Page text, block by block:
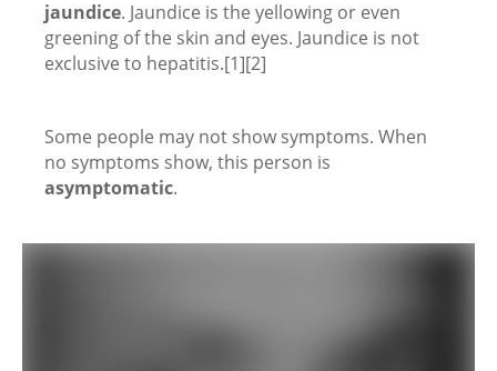
jaundice. Jaundice is the yellowing or even
greening of the skin and eyes. Jaundice is not
exclusive to hepatitis.[1][2]
Some people may not show symptoms. When
no symptoms show, this person is
asymptomatic.